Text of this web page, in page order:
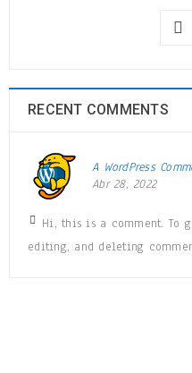
RECENT COMMENTS
A WordPress
Abr 28, 2022
Hi, this is a comment. To
editing, and deleting